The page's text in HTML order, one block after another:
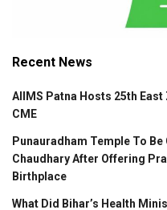
Recent News
AIIMS Patna Hosts 25th
CME
Punauradham Temple To
Chaudhary After Offering
Birthplace
What Did Bihar’s Health